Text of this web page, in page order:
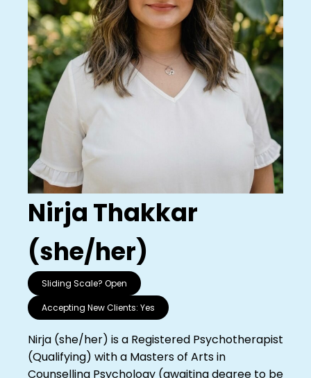
Nirja Thakkar
(she/her)
Sliding Scale? Open
Accepting New Clients: Yes
Nirja (she/her) is a Registered Psychotherapist
(Qualifying) with a Masters of Arts in
Counselling Psychology (awaiting degree to be